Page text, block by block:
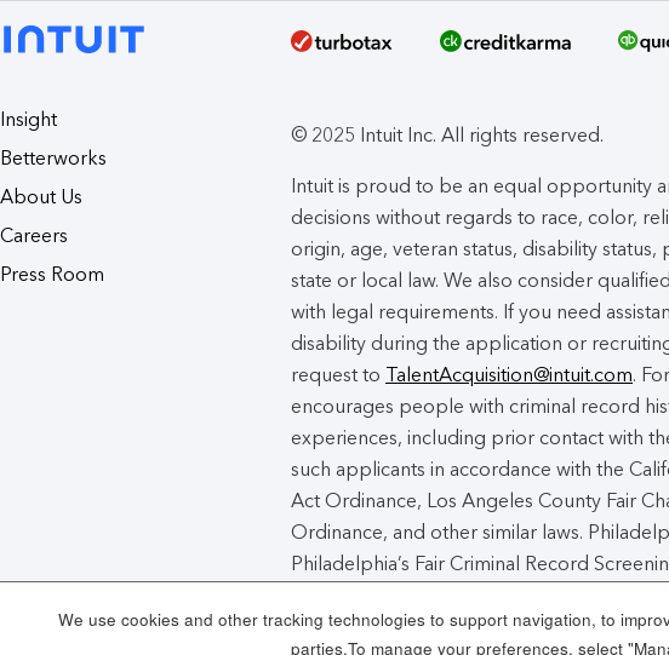
Insight
Betterworks
About Us
Careers
Press Room
© 2025 Intuit Inc. All rights reserved.
Intuit is proud to be an equal opportunity
decisions without regards to race, color,
origin, age, veteran status, disability
state or local law. We also consider
with legal requirements. If you need
disability during the application or
request to TalentAcquisition@intuit.com.
encourages people with criminal record
experiences, including prior contact with
such applicants in accordance with the
Act Ordinance, Los Angeles County Fair
Ordinance, and other similar laws.
Philadelphia’s Fair Criminal Record
Chance Act Noticehere.
We use cookies and other tracking technologies to support navigation, to
parties.To manage your preferences, select